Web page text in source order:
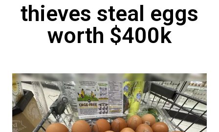
thieves steal eggs
worth $400k